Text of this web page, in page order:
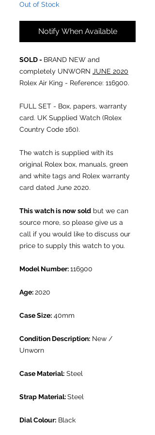
Out of Stock
Notify When Available
SOLD - BRAND NEW and
completely UNWORN JUNE 2020
Rolex Air King - Reference: 116900.
FULL SET - Box, papers, warranty
card. UK Supplied Watch (Rolex
Country Code 160).
The watch is supplied with its
original Rolex box, manuals, green
and white tags and Rolex warranty
card dated June 2020.
This watch is now sold but we can
source more, so please give us a
call if you would like to discuss our
price to supply this watch to you.
Model Number:116900
Age:2020
Case Size: 40mm
Condition Description: New /
Unworn
Case Material: Steel
Strap Material:Steel
Dial Colour: Black